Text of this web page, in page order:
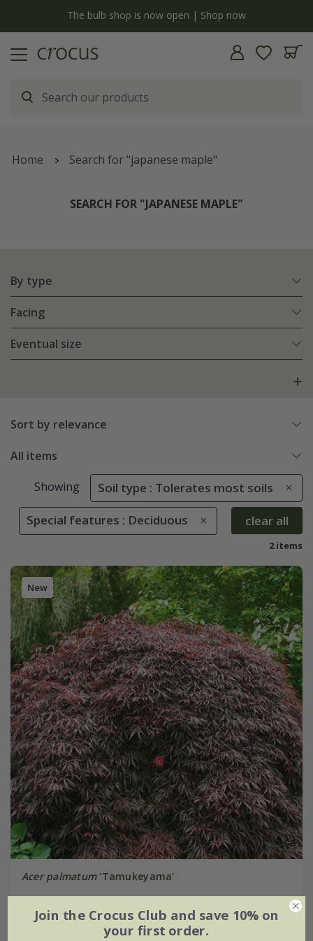
The bulb shop is now open | Shop now
Home Search for "japanese maple"
SEARCH FOR "JAPANESE MAPLE"
By type
Facing
Eventual size
Sort by relevance
All items
Showing Soil type : Tolerates most soils
Special features : Deciduous clear all
2 items
New
Acer palmatum'Tamukeyama'
3 litre pot | 30 - 40cm tall | grafted
Join the Crocus Club and save 10% on
your first order.